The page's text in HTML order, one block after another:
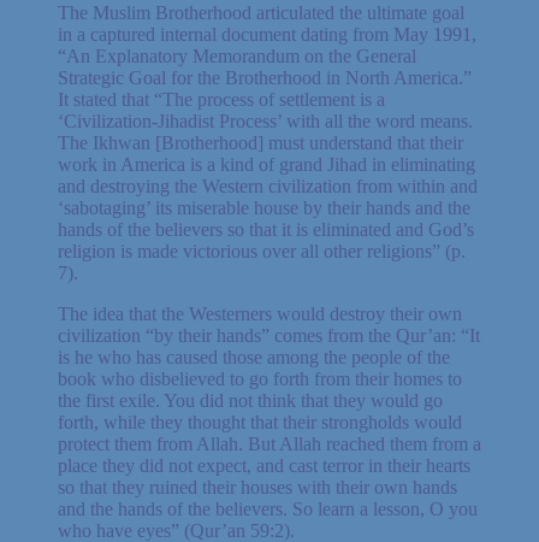
The Muslim Brotherhood articulated the ultimate goal
in a captured internal document dating from May 1991,
“An Explanatory Memorandum on the General
Strategic Goal for the Brotherhood in North America.”
It stated that “The process of settlement is a
‘Civilization-Jihadist Process’ with all the word means.
The Ikhwan [Brotherhood] must understand that their
work in America is a kind of grand Jihad in eliminating
and destroying the Western civilization from within and
‘sabotaging’ its miserable house by their hands and the
hands of the believers so that it is eliminated and God’s
religion is made victorious over all other religions” (p.
7).
The idea that the Westerners would destroy their own
civilization “by their hands” comes from the Qur’an: “It
is he who has caused those among the people of the
book who disbelieved to go forth from their homes to
the first exile. You did not think that they would go
forth, while they thought that their strongholds would
protect them from Allah. But Allah reached them from a
place they did not expect, and cast terror in their hearts
so that they ruined their houses with their own hands
and the hands of the believers. So learn a lesson, O you
who have eyes” (Qur’an 59:2).